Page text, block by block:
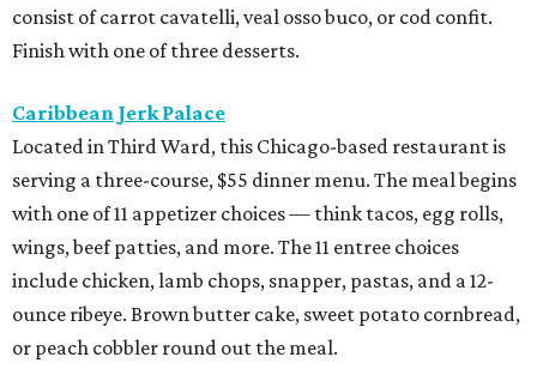
consist of carrot cavatelli, veal osso buco, or cod confit.
Finish with one of three desserts.
Caribbean Jerk Palace
Located in Third Ward, this Chicago-based restaurant is
serving a three-course, $55 dinner menu. The meal begins
with one of 11 appetizer choices — think tacos, egg rolls,
wings, beef patties, and more. The 11 entree choices
include chicken, lamb chops, snapper, pastas, and a 12-
ounce ribeye. Brown butter cake, sweet potato cornbread,
or peach cobbler round out the meal.